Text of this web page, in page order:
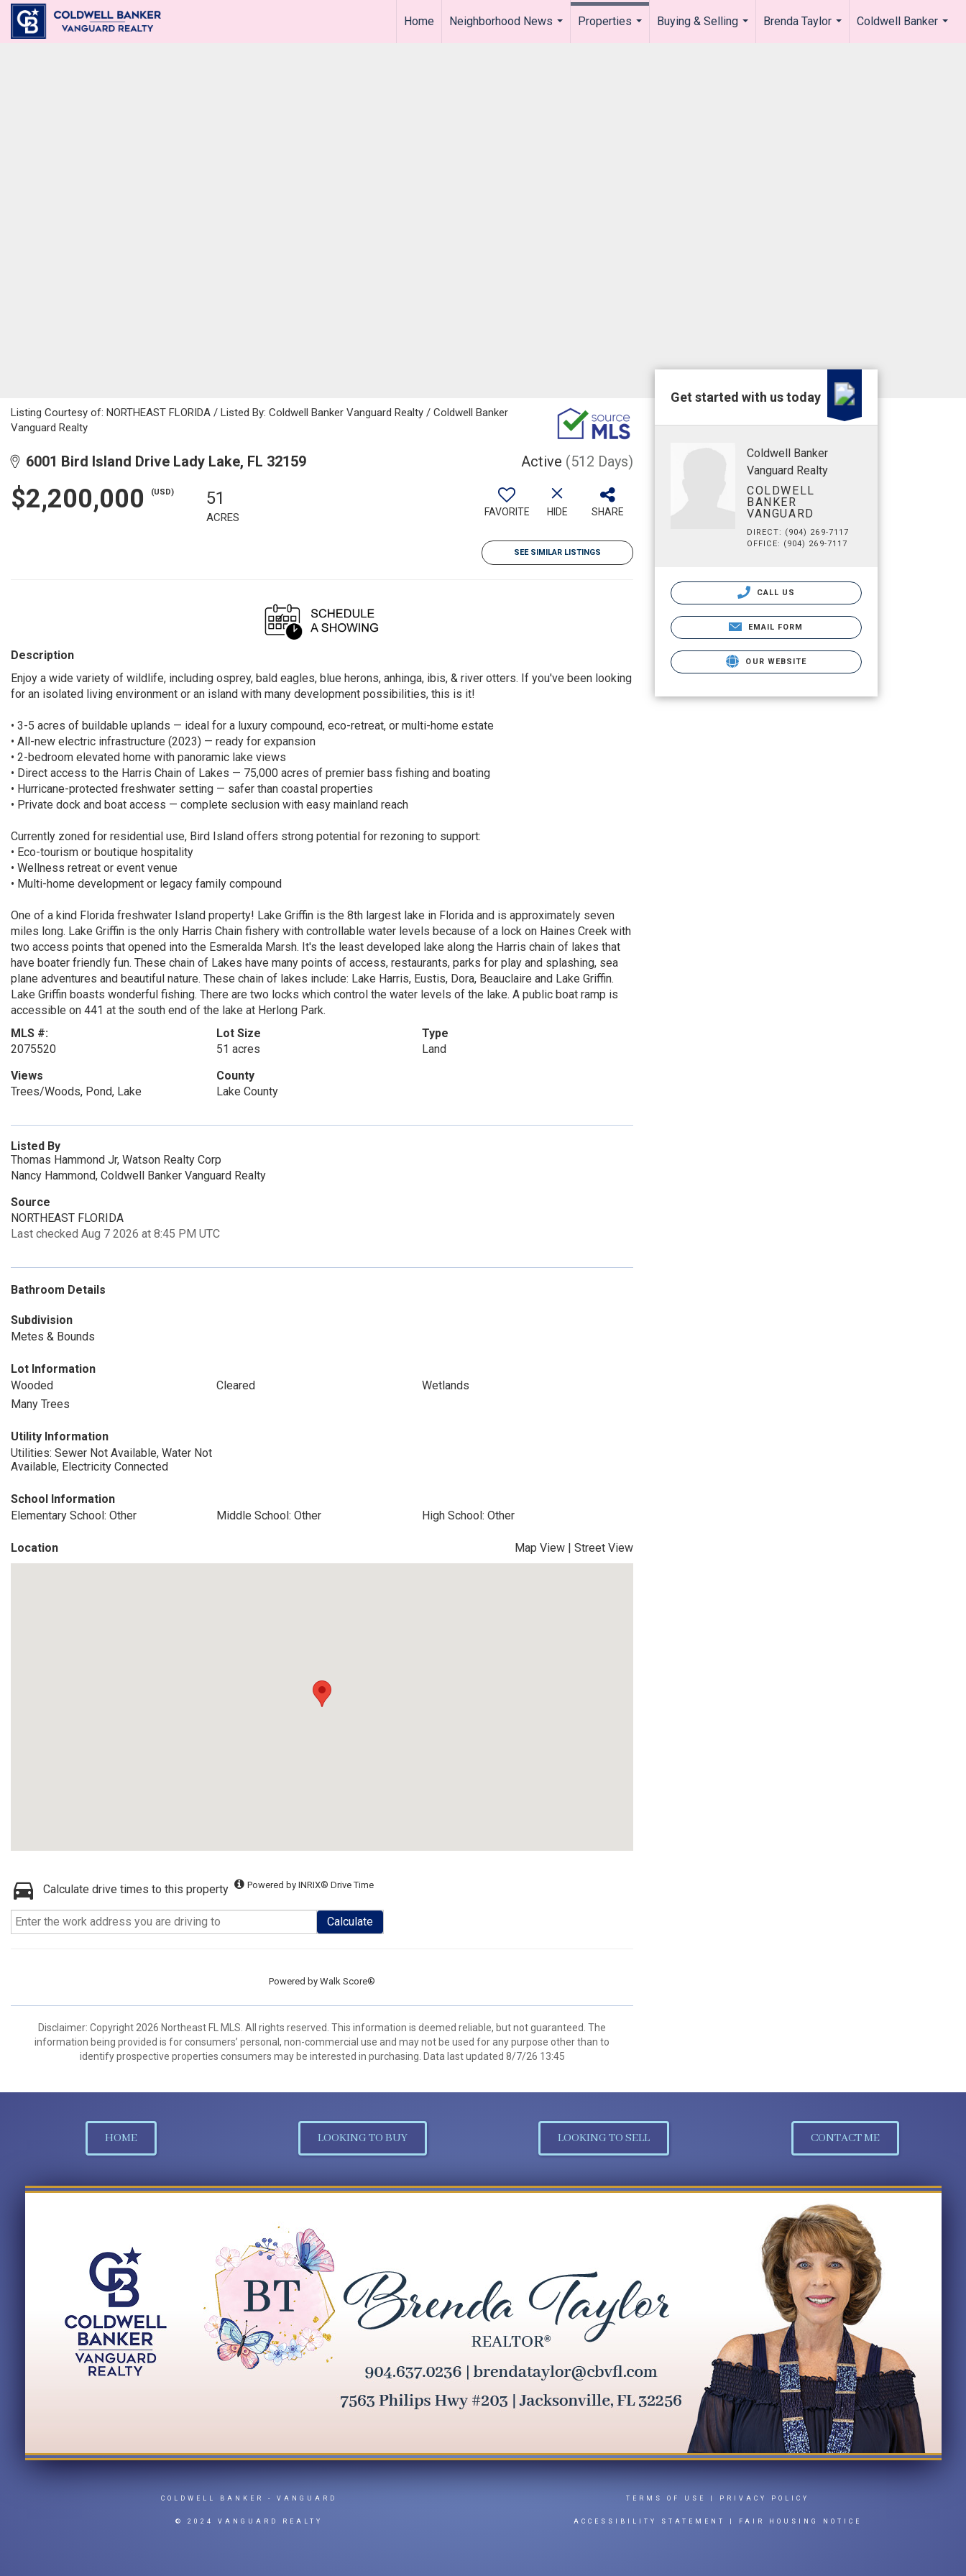
Home
Neighborhood News
Properties
Buying & Selling
Brenda Taylor
Coldwell Banker
Listing Courtesy of: NORTHEAST FLORIDA / Listed By: Coldwell Banker Vanguard Realty / Coldwell Banker
Vanguard Realty
6001 Bird Island Drive Lady Lake, FL 32159 Active (512 Days)
$2,200,000 (USD) 51
ACRES FAVORITE HIDE SHARE
SEE SIMILAR LISTINGS
Description
Enjoy a wide variety of wildlife, including osprey, bald eagles, blue herons, anhinga, ibis, & river otters. If you've been looking
for an isolated living environment or an island with many development possibilities, this is it!
• 3-5 acres of buildable uplands — ideal for a luxury compound, eco-retreat, or multi-home estate
• All-new electric infrastructure (2023) — ready for expansion
• 2-bedroom elevated home with panoramic lake views
• Direct access to the Harris Chain of Lakes — 75,000 acres of premier bass fishing and boating
• Hurricane-protected freshwater setting — safer than coastal properties
• Private dock and boat access — complete seclusion with easy mainland reach
Currently zoned for residential use, Bird Island offers strong potential for rezoning to support:
• Eco-tourism or boutique hospitality
• Wellness retreat or event venue
• Multi-home development or legacy family compound
One of a kind Florida freshwater Island property! Lake Griffin is the 8th largest lake in Florida and is approximately seven
miles long. Lake Griffin is the only Harris Chain fishery with controllable water levels because of a lock on Haines Creek with
two access points that opened into the Esmeralda Marsh. It's the least developed lake along the Harris chain of lakes that
have boater friendly fun. These chain of Lakes have many points of access, restaurants, parks for play and splashing, sea
plane adventures and beautiful nature. These chain of lakes include: Lake Harris, Eustis, Dora, Beauclaire and Lake Griffin.
Lake Griffin boasts wonderful fishing. There are two locks which control the water levels of the lake. A public boat ramp is
accessible on 441 at the south end of the lake at Herlong Park.
MLS #:
2075520
Lot Size
51 acres
Type
Land
Views
Trees/Woods, Pond, Lake
County
Lake County
Listed By
Thomas Hammond Jr, Watson Realty Corp
Nancy Hammond, Coldwell Banker Vanguard Realty
Source
NORTHEAST FLORIDA
Last checked Aug 7 2026 at 8:45 PM UTC
Bathroom Details
Subdivision
Metes & Bounds
Lot Information
Wooded
Cleared
Wetlands
Many Trees
Utility Information
Utilities: Sewer Not Available, Water Not
Available, Electricity Connected
School Information
Elementary School: Other
Middle School: Other High School: Other
Location Map View | Street View
Calculate drive times to this property Powered by INRIX® Drive Time
Calculate
Powered by Walk Score®
Disclaimer: Copyright 2026 Northeast FL MLS. All rights reserved. This information is deemed reliable, but not guaranteed. The
information being provided is for consumers’ personal, non-commercial use and may not be used for any purpose other than to
identify prospective properties consumers may be interested in purchasing. Data last updated 8/7/26 13:45
Get started with us today
Coldwell Banker
Vanguard Realty
COLDWELL
BANKER
VANGUARD
DIRECT: (904) 269-7117
OFFICE: (904) 269-7117
CALL US
EMAIL FORM
OUR WEBSITE
HOME LOOKING TO BUY LOOKING TO SELL CONTACT ME
COLDWELL BANKER - VANGUARD
© 2024 VANGUARD REALTY
TERMS OF USE PRIVACY POLICY
ACCESSIBILITY STATEMENT FAIR HOUSING NOTICE